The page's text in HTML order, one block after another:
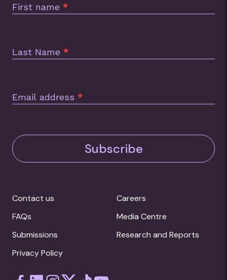
First name *
Last Name *
Email address *
Subscribe
Contact us
Careers
FAQs
Media Centre
Submissions
Research and Reports
Privacy Policy